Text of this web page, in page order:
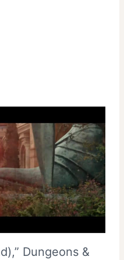
Dungeons &